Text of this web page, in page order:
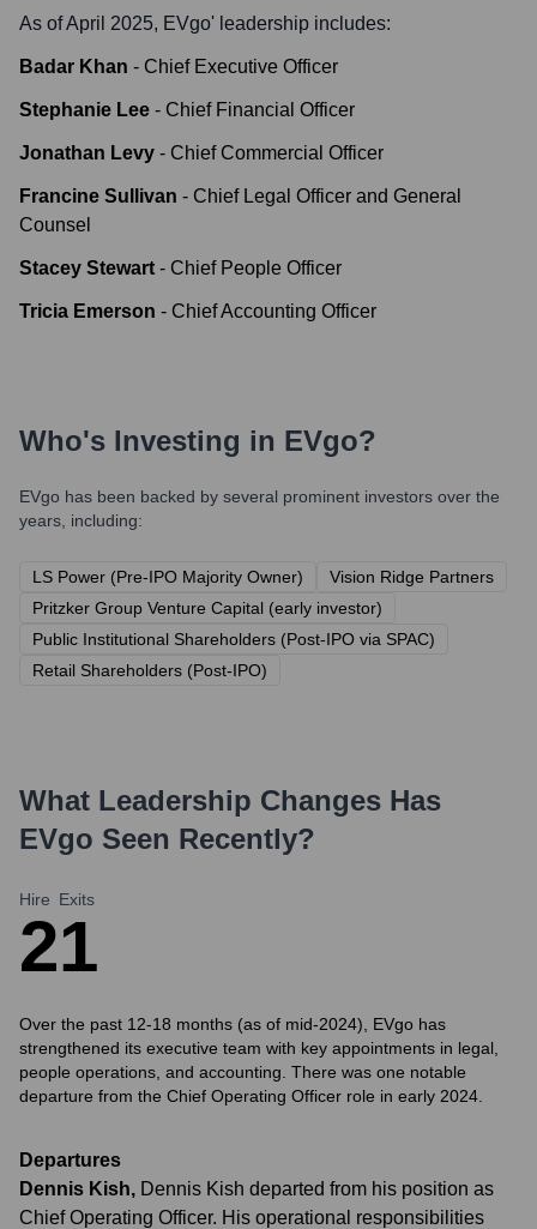
As of April 2025, EVgo' leadership includes:
Badar Khan - Chief Executive Officer
Stephanie Lee - Chief Financial Officer
Jonathan Levy - Chief Commercial Officer
Francine Sullivan - Chief Legal Officer and General
Counsel
Stacey Stewart - Chief People Officer
Tricia Emerson - Chief Accounting Officer
Who's Investing in EVgo?
EVgo has been backed by several prominent investors over the
years, including:
LS Power (Pre-IPO Majority Owner)
Vision Ridge Partners
Pritzker Group Venture Capital (early investor)
Public Institutional Shareholders (Post-IPO via SPAC)
Retail Shareholders (Post-IPO)
What Leadership Changes Has
EVgo Seen Recently?
Hire
2
Exits
1
Over the past 12-18 months (as of mid-2024), EVgo has
strengthened its executive team with key appointments in legal,
people operations, and accounting. There was one notable
departure from the Chief Operating Officer role in early 2024.
Departures
Dennis Kish, Dennis Kish departed from his position as
Chief Operating Officer. His operational responsibilities